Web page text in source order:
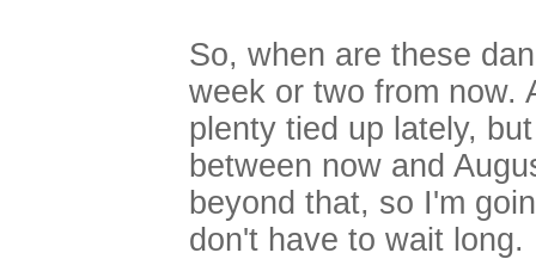
So, when are these
week or two from now.
plenty tied up lately,
between now and
beyond that, so I'm
don't have to wait long.